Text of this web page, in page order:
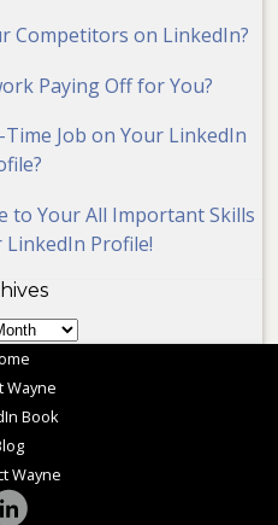
Competitors on LinkedIn?
Paying Off for You?
Job on Your LinkedIn
to Your All Important Skills
Profile!
Wayne
Book
Wayne